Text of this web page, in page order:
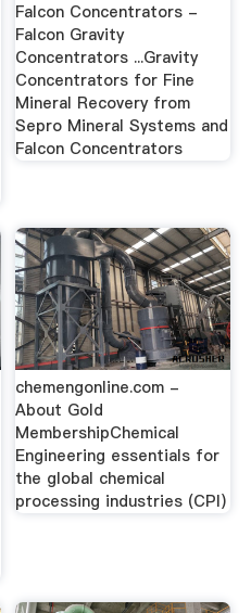
Falcon Concentrators -
Falcon Gravity
Concentrators ...Gravity
Concentrators for Fine
Mineral Recovery from
Sepro Mineral Systems and
Falcon Concentrators
chemengonline.com -
About Gold
MembershipChemical
Engineering essentials for
the global chemical
processing industries (CPI)